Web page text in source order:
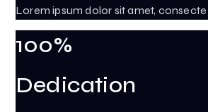
Lorem ipsum dolor sit amet,
100%
Dedication